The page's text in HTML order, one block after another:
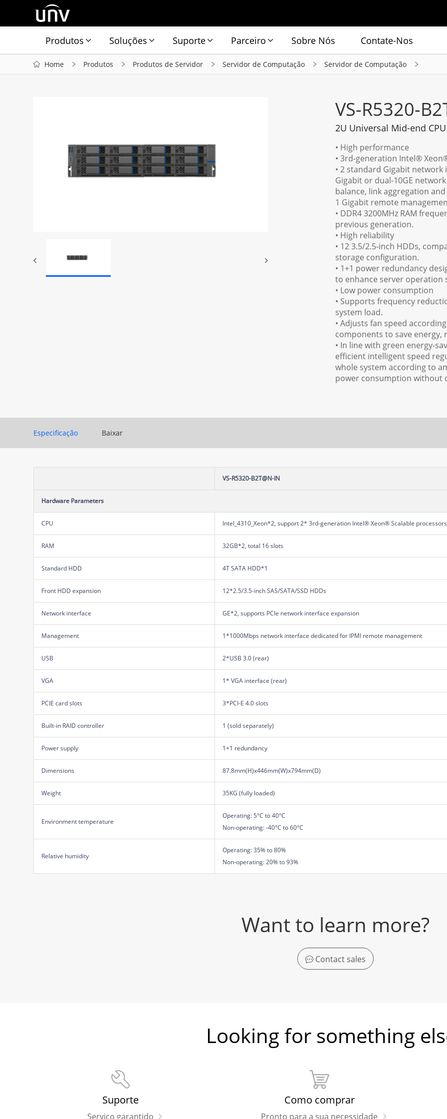
Produtos Soluções Suporte Parceiro Sobre Nós Contate-Nos
Home Produtos Produtos de Servidor Servidor de Computação Servidor de Computação
VS-R5320-
2U Universal Mid-end
• High performance
• 3rd-generation Intel®
• 2 standard Gigabit
Gigabit or dual-10GE
balance, link aggregation
1 Gigabit remote
• DDR4 3200MHz RAM
previous generation.
• High reliability
• 12 3.5/2.5-inch HDDs,
storage configuration.
• 1+1 power redundancy
to enhance server operation
• Low power consumption
• Supports frequency
system load.
• Adjusts fan speed
components to save energy,
• In line with green energy-
efficient intelligent speed
whole system according to
power consumption without
Especificação Baixar
VS-R5320-B2T@N-IN
Hardware Parameters
CPU Intel_4310_Xeon*2, support 2* 3rd-generation Intel® Xeon® Scalable processors
RAM 32GB*2, total 16 slots
Standard HDD 4T SATA HDD*1
Front HDD expansion 12*2.5/3.5-inch SAS/SATA/SSD HDDs
Network interface GE*2, supports PCIe network interface expansion
Management 1*1000Mbps network interface dedicated for IPMI remote management
USB 2*USB 3.0 (rear)
VGA 1* VGA interface (rear)
PCIE card slots 3*PCI-E 4.0 slots
Built-in RAID controller 1 (sold separately)
Power supply 1+1 redundancy
Dimensions 87.8mm(H)x446mm(W)x794mm(D)
Weight 35KG (fully loaded)
Environment temperature
Operating: 5°C to 40°C
Non-operating: -40°C to 60°C
Relative humidity
Operating: 35% to 80%
Non-operating: 20% to 93%
Want to learn more?
Contact sales
Looking for something
Suporte
Serviço garantido
Como comprar
Pronto para a sua necessidade